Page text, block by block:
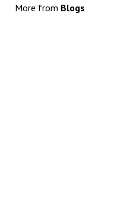
More from Blogs